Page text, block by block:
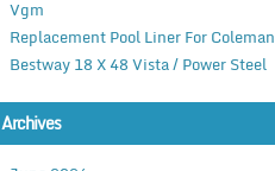
Vgm
Replacement Pool Liner For Coleman
Bestway 18 X 48 Vista / Power Steel
Archives